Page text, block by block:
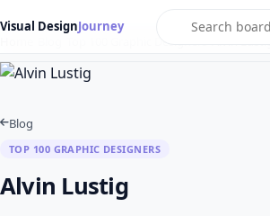
Visual DesignJourney
Blog
TOP 100 GRAPHIC DESIGNERS
Alvin Lustig